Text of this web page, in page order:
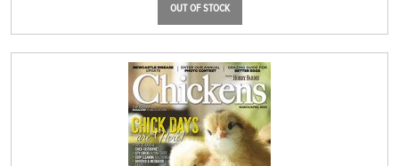
OUT OF STOCK